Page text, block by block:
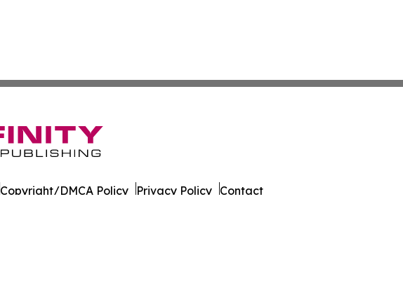
Copyright/DMCA Policy Privacy Policy Contact